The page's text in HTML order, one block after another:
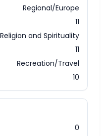
Regional/Europe
11
and Spirituality
11
Recreation/Travel
10
0